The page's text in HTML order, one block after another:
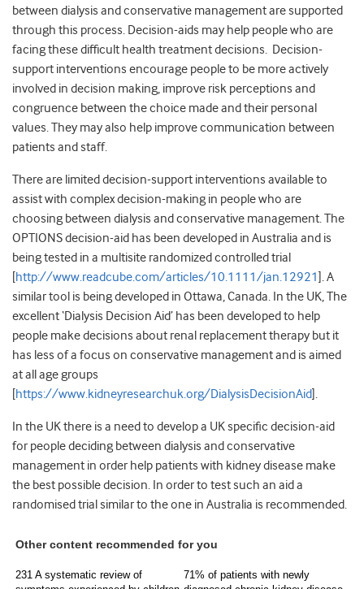
between dialysis and conservative management are supported
through this process. Decision-aids may help people who are
facing these difficult health treatment decisions. Decision-
support interventions encourage people to be more actively
involved in decision making, improve risk perceptions and
congruence between the choice made and their personal
values. They may also help improve communication between
patients and staff.
There are limited decision-support interventions available to
assist with complex decision-making in people who are
choosing between dialysis and conservative management. The
OPTIONS decision-aid has been developed in Australia and is
being tested in a multisite randomized controlled trial
[http://www.readcube.com/articles/10.1111/jan.12921]. A
similar tool is being developed in Ottawa, Canada. In the UK, The
excellent ‘Dialysis Decision Aid’ has been developed to help
people make decisions about renal replacement therapy but it
has less of a focus on conservative management and is aimed
at all age groups
[https://www.kidneyresearchuk.org/DialysisDecisionAid].
In the UK there is a need to develop a UK specific decision-aid
for people deciding between dialysis and conservative
management in order help patients with kidney disease make
the best possible decision. In order to test such an aid a
randomised trial similar to the one in Australia is recommended.
Other content recommended for you
231 A systematic review of
71% of patients with newly